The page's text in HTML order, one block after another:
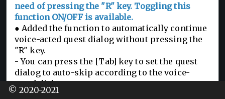
need of pressing the "R" key. Toggling this
function ON/OFF is available.
● Added the function to automatically continue
voice-acted quest dialog without pressing the
"R" key.
- You can press the [Tab] key to set the quest
dialog to auto-skip according to the voice-
acted dialog.
© 2020-2021